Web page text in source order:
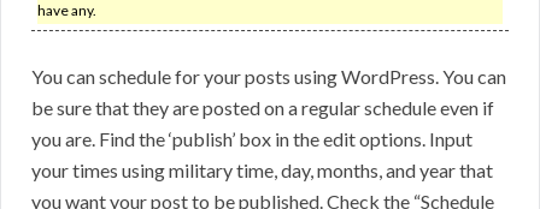
have any.
You can schedule for your posts using WordPress. You can
be sure that they are posted on a regular schedule even if
you are. Find the ‘publish’ box in the edit options. Input
your times using military time, day, months, and year that
you want your post to be published. Check the “Schedule